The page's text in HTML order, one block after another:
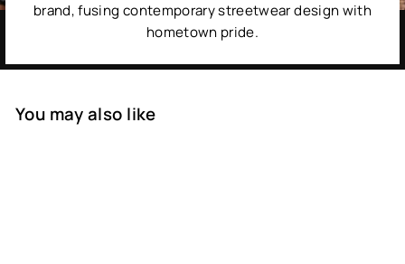
brand, fusing contemporary streetwear design with
hometown pride.
You may also like